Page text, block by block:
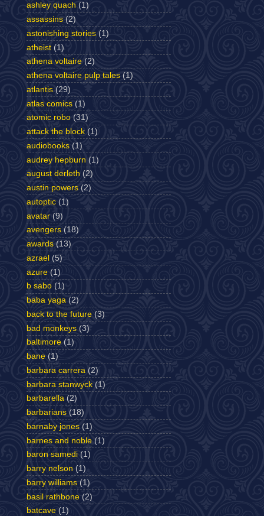
ashley quach (1)
assassins (2)
astonishing stories (1)
atheist (1)
athena voltaire (2)
athena voltaire pulp tales (1)
atlantis (29)
atlas comics (1)
atomic robo (31)
attack the block (1)
audiobooks (1)
audrey hepburn (1)
august derleth (2)
austin powers (2)
autoptic (1)
avatar (9)
avengers (18)
awards (13)
azrael (5)
azure (1)
b sabo (1)
baba yaga (2)
back to the future (3)
bad monkeys (3)
baltimore (1)
bane (1)
barbara carrera (2)
barbara stanwyck (1)
barbarella (2)
barbarians (18)
barnaby jones (1)
barnes and noble (1)
baron samedi (1)
barry nelson (1)
barry williams (1)
basil rathbone (2)
batcave (1)